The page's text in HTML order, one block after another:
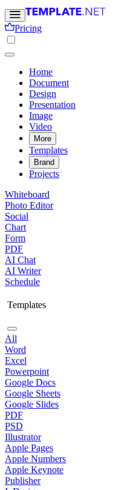
Pricing
Home
Document
Design
Presentation
Image
Video
More
Templates
Brand
Projects
Whiteboard
Photo Editor
Social
Chart
Form
PDF
AI Chat
AI Writer
Schedule
Templates
All
Word
Excel
Powerpoint
Google Docs
Google Sheets
Google Slides
PDF
PSD
Illustrator
Apple Pages
Apple Numbers
Apple Keynote
Publisher